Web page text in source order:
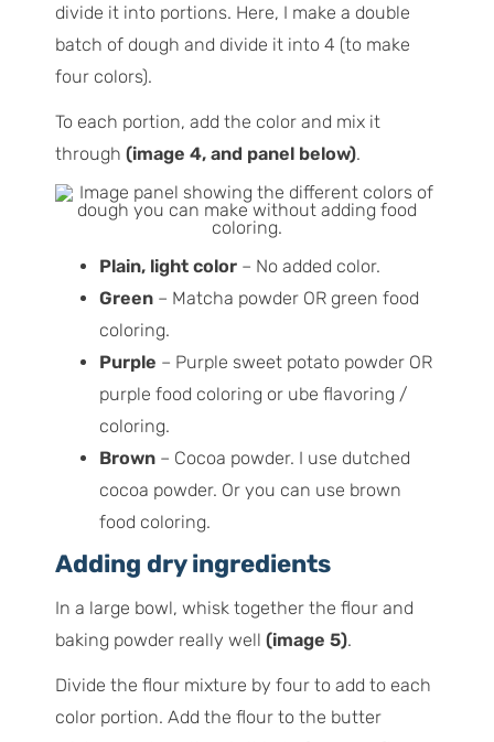
divide it into portions. Here, I make a double
batch of dough and divide it into 4 (to make
four colors).
To each portion, add the color and mix it
through (image 4, and panel below).
Plain, light color– No added color.
Green– Matcha powder OR green food
coloring.
Purple – Purple sweet potato powder OR
purple food coloring or ube flavoring /
coloring.
Brown– Cocoa powder. I use dutched
cocoa powder. Or you can use brown
food coloring.
Adding dry ingredients
In a large bowl, whisk together the flour and
baking powder really well (image 5).
Divide the flour mixture by four to add to each
color portion. Add the flour to the butter